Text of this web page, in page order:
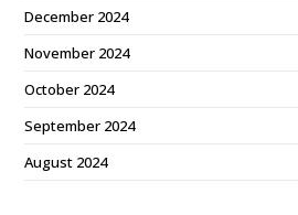
December 2024
November 2024
October 2024
September 2024
August 2024